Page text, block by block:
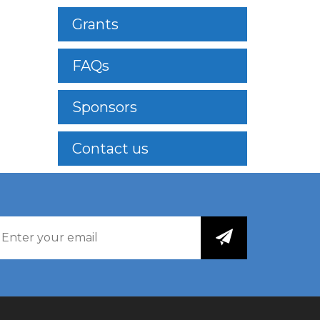
Grants
FAQs
Sponsors
Contact us